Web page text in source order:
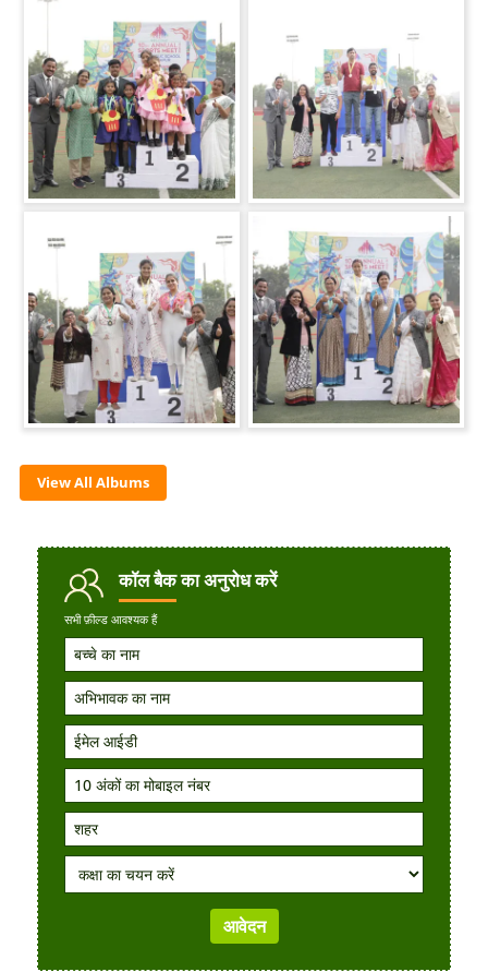
View All Albums
कॉल बैकका अनुरोध करें
सभी फ़ील्ड आवश्यक हैं